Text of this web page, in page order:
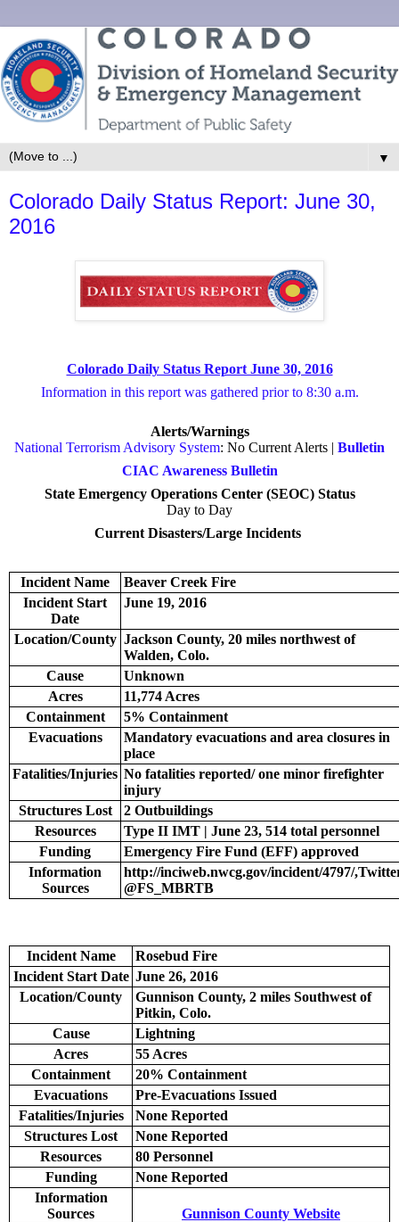
▼
Colorado Daily Status Report: June 30,
2016
Colorado Daily Status Report June 30, 2016
Information in this report was gathered prior to 8:30 a.m.
Alerts/Warnings
National Terrorism Advisory System: No Current Alerts | Bulletin
CIAC Awareness Bulletin
State Emergency Operations Center (SEOC) Status
Day to Day
Current Disasters/Large Incidents
Incident Name
Beaver Creek Fire
Incident Start
Date
June 19, 2016
Location/County Jackson County, 20 miles northwest of
Walden, Colo.
Cause
Unknown
Acres
11,774 Acres
Containment
5% Containment
Evacuations
Mandatory evacuations and area closures in
place
Fatalities/Injuries No fatalities reported/ one minor firefighter
injury
Structures Lost
2 Outbuildings
Resources
Type II IMT | June 23, 514 total personnel
Funding
Emergency Fire Fund (EFF) approved
Information
Sources
http://inciweb.nwcg.gov/incident/4797/
@FS_MBRTB
Incident Name
Rosebud Fire
Incident Start Date June 26, 2016
Location/County
Gunnison County, 2 miles Southwest of
Pitkin, Colo.
Cause
Lightning
Acres
55 Acres
Containment
20% Containment
Evacuations
Pre-Evacuations Issued
Fatalities/Injuries
None Reported
Structures Lost
None Reported
Resources
80 Personnel
Funding
None Reported
Information
Sources
Gunnison County Website